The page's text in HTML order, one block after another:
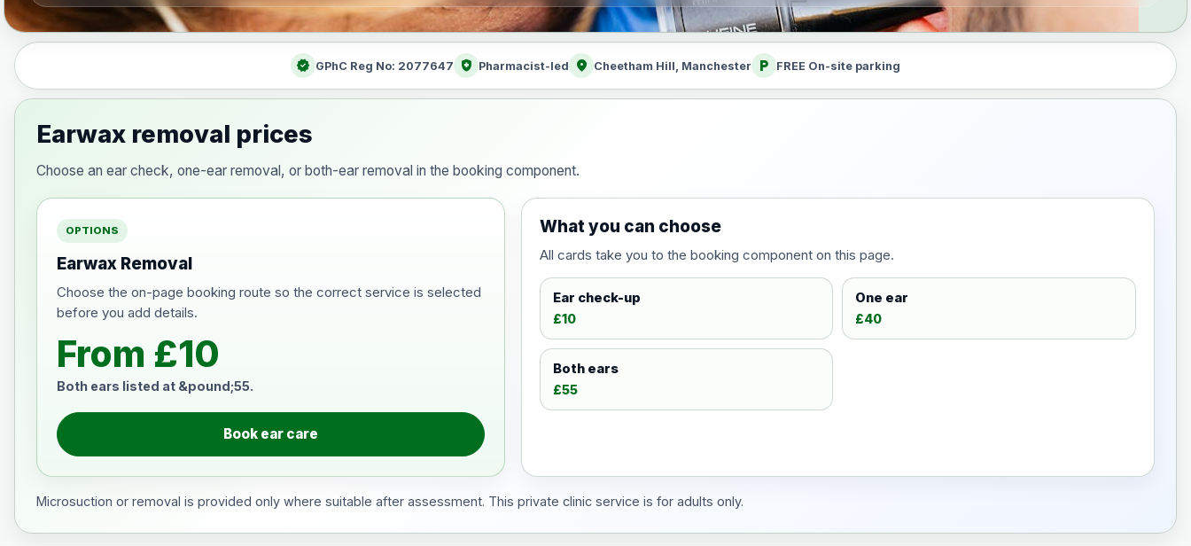
verified GPhC Reg No: 2077647 health_and_safety Pharmacist-led location_on Cheetham Hill, Manchester local_parking FREE On-site parking
Earwax removal prices
Choose an ear check, one-ear removal, or both-ear removal in the booking component.
OPTIONS
Earwax Removal
Choose the on-page booking route so the correct service is selected
before you add details.
From £10
Both ears listed at &pound;55.
Book ear care
What you can choose
All cards take you to the booking component on this page.
Ear check-up
£10
One ear
£40
Both ears
£55
Microsuction or removal is provided only where suitable after assessment. This private clinic service is for adults only.